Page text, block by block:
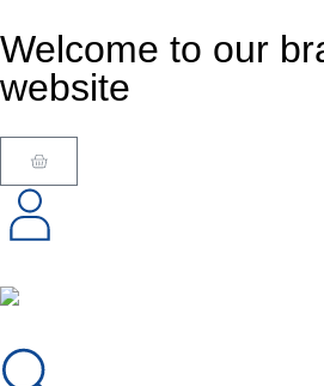
Welcome to our
website